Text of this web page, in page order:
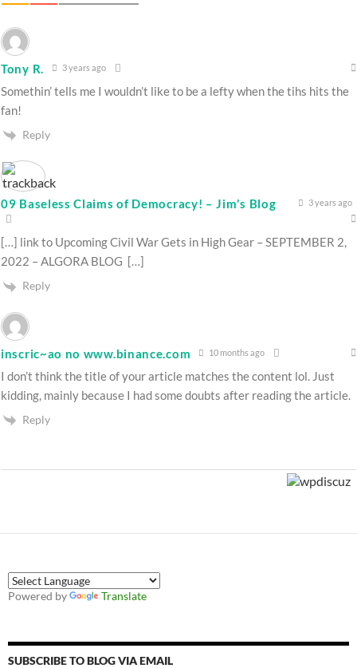
Tony R. 3 years ago
Somethin’ tells me I wouldn’t like to be a lefty when the tihs hits the
fan!
Reply
09 Baseless Claims of Democracy! – Jim's Blog 3 years ago
[…] link to Upcoming Civil War Gets in High Gear – SEPTEMBER 2,
2022 – ALGORA BLOG […]
Reply
inscric~ao no www.binance.com 10 months ago
I don’t think the title of your article matches the content lol. Just
kidding, mainly because I had some doubts after reading the article.
Reply
Powered by Translate
SUBSCRIBE TO BLOG VIA EMAIL